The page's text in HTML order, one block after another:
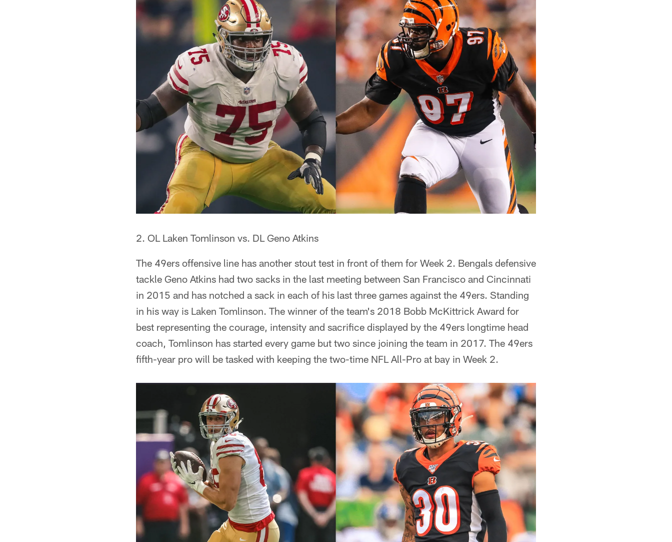
2. OL Laken Tomlinson vs. DL Geno Atkins
The 49ers offensive line has another stout test in front of them for Week 2. Bengals defensive
tackle Geno Atkins had two sacks in the last meeting between San Francisco and Cincinnati
in 2015 and has notched a sack in each of his last three games against the 49ers. Standing
in his way is Laken Tomlinson. The winner of the team's 2018 Bobb McKittrick Award for
best representing the courage, intensity and sacrifice displayed by the 49ers longtime head
coach, Tomlinson has started every game but two since joining the team in 2017. The 49ers
fifth-year pro will be tasked with keeping the two-time NFL All-Pro at bay in Week 2.